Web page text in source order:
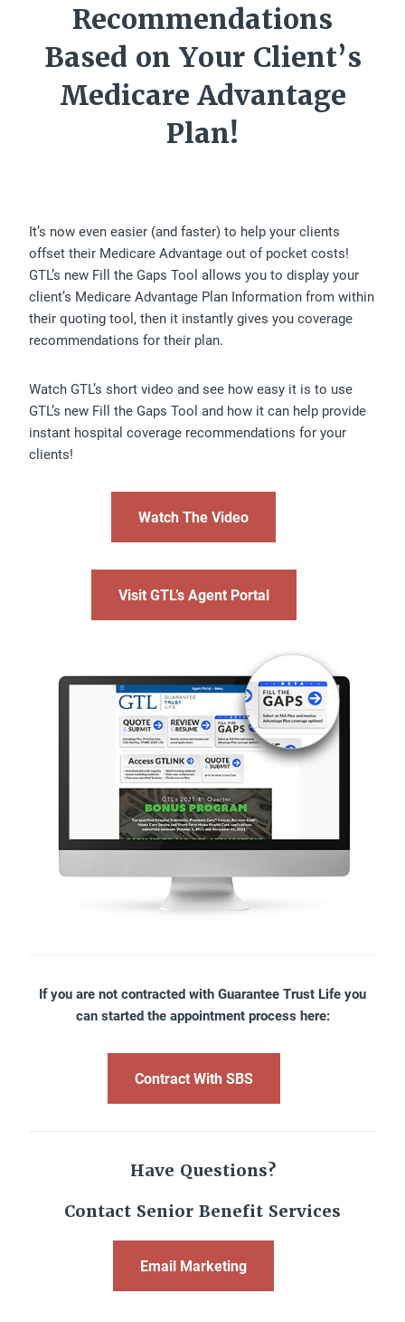
Recommendations
Based on Your Client’s
Medicare Advantage
Plan!
It’s now even easier (and faster) to help your clients
offset their Medicare Advantage out of pocket costs!
GTL’s new Fill the Gaps Tool allows you to display your
client’s Medicare Advantage Plan Information from within
their quoting tool, then it instantly gives you coverage
recommendations for their plan.
Watch GTL’s short video and see how easy it is to use
GTL’s new Fill the Gaps Tool and how it can help provide
instant hospital coverage recommendations for your
clients!
Watch The Video
Visit GTL’s Agent Portal
If you are not contracted with Guarantee Trust Life you
can started the appointment process here:
Contract With SBS
Have Questions?
Contact Senior Benefit Services
Email Marketing